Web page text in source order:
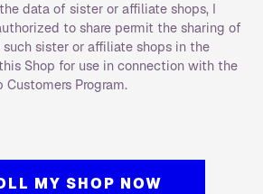
data of sister or affiliate shops, I
to share permit the sharing of
sister or affiliate shops in the
Shop for use in connection with the
Customers Program.
MY SHOP NOW